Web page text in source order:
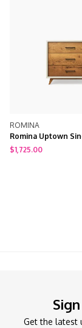
ROMINA
Romina Uptown
$1,725.00
Get the latest